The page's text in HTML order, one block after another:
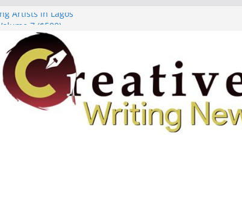
Artists in Lagos
Workshop (Fully Funded Residency)
($10,000)
Call For Submissions